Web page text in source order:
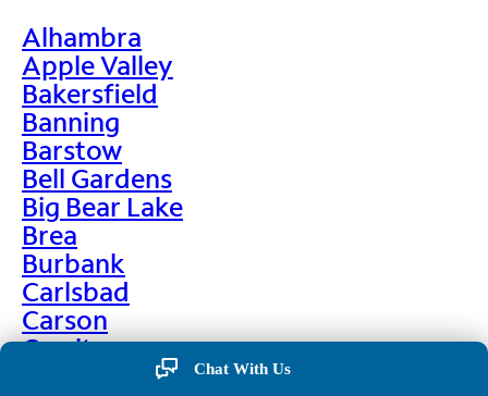
Alhambra
Apple Valley
Bakersfield
Banning
Barstow
Bell Gardens
Big Bear Lake
Brea
Burbank
Carlsbad
Carson
Cerritos
Chat With Us